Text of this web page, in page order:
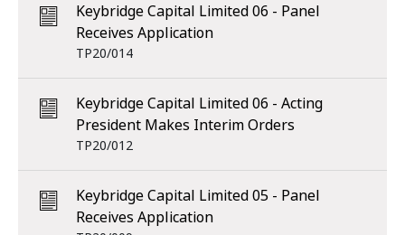
Keybridge Capital Limited 06 - Panel
Receives Application
TP20/014
Keybridge Capital Limited 06 - Acting
President Makes Interim Orders
TP20/012
Keybridge Capital Limited 05 - Panel
Receives Application